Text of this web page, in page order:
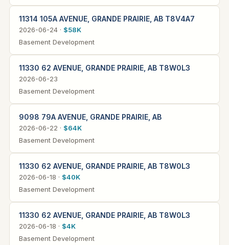
11314 105A AVENUE, GRANDE PRAIRIE, AB T8V4A7
2026-06-24 · $58K
Basement Development
11330 62 AVENUE, GRANDE PRAIRIE, AB T8W0L3
2026-06-23
Basement Development
9098 79A AVENUE, GRANDE PRAIRIE, AB
2026-06-22 · $64K
Basement Development
11330 62 AVENUE, GRANDE PRAIRIE, AB T8W0L3
2026-06-18 · $40K
Basement Development
11330 62 AVENUE, GRANDE PRAIRIE, AB T8W0L3
2026-06-18 · $4K
Basement Development